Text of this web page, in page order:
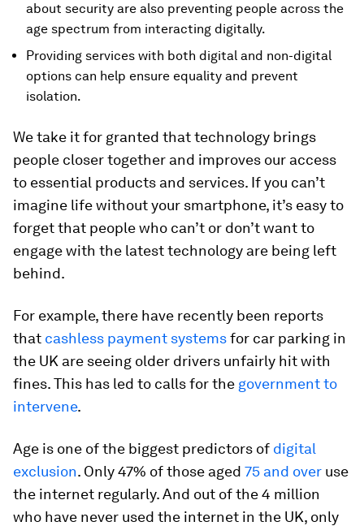
about security are also preventing people across the
age spectrum from interacting digitally.
Providing services with both digital and non-digital
options can help ensure equality and prevent
isolation.
We take it for granted that technology brings
people closer together and improves our access
to essential products and services. If you can’t
imagine life without your smartphone, it’s easy to
forget that people who can’t or don’t want to
engage with the latest technology are being left
behind.
For example, there have recently been reports
that cashless payment systemsfor car parking in
the UK are seeing older drivers unfairly hit with
fines. This has led to calls for the government to
intervene.
Age is one of the biggest predictors of digital
exclusion. Only 47% of those aged 75 and over use
the internet regularly. And out of the 4 million
who have never used the internet in the UK, only